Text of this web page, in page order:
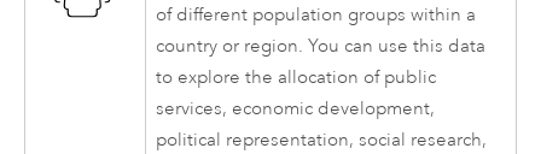
of different population groups within a
country or region. You can use this data
to explore the allocation of public
services, economic development,
political representation, social research,